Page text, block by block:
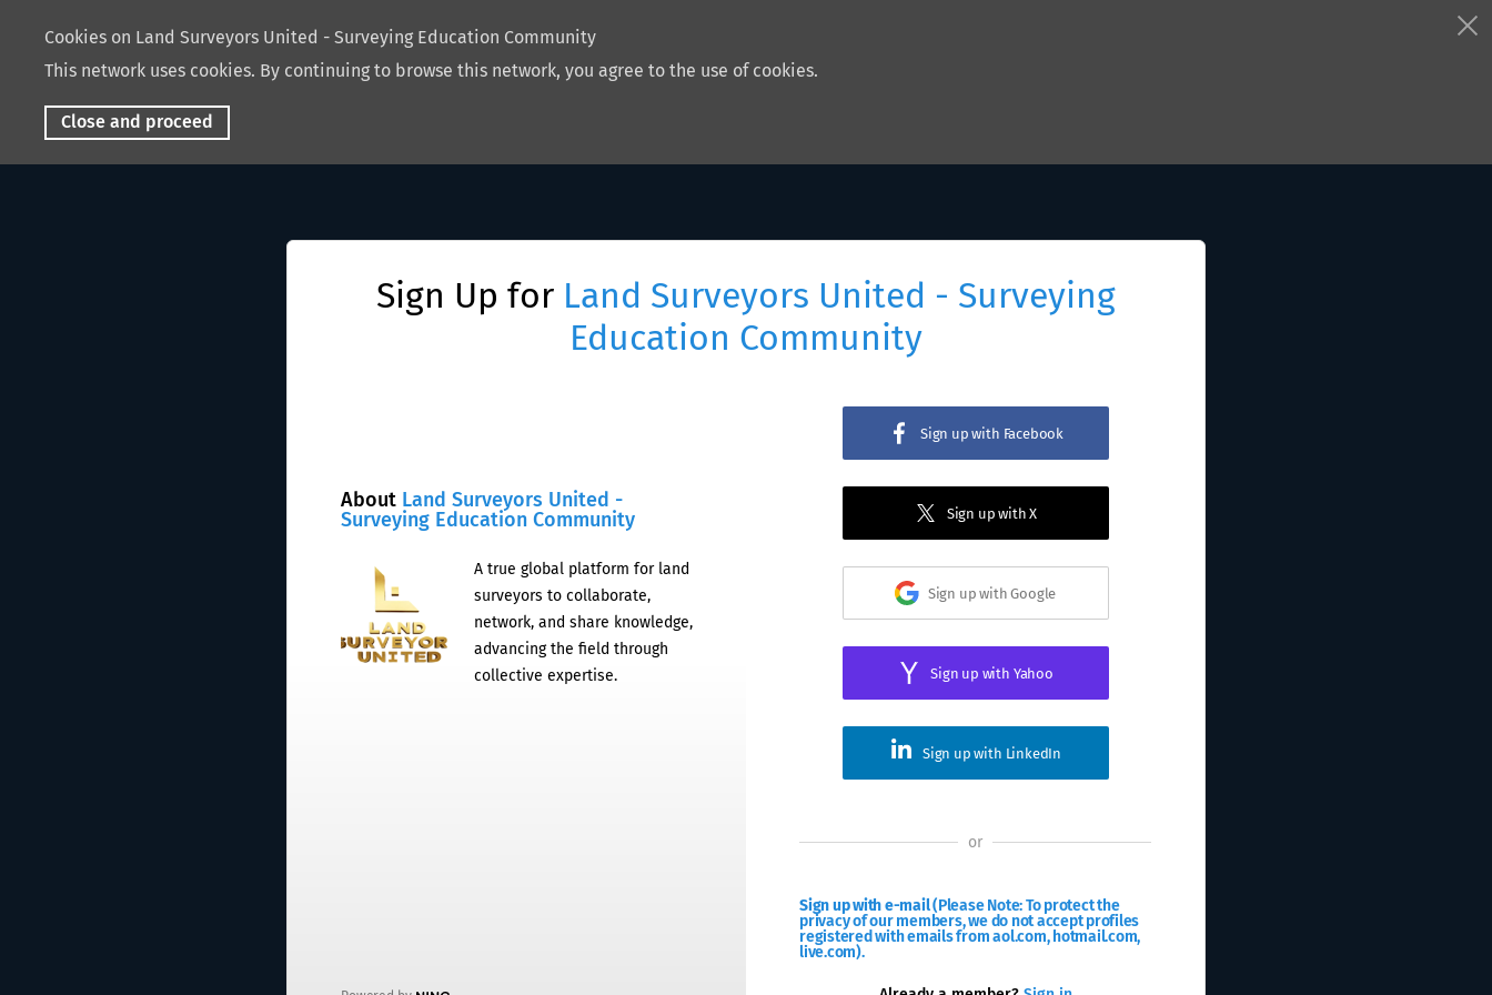
Cookies on Land Surveyors United - Surveying Education Community
This network uses cookies. By continuing to browse this network, you agree to the use of cookies.
Close and proceed
Sign Up for Land Surveyors United - Surveying
Education Community
About Land Surveyors United -
Surveying Education Community
A true global platform for land
surveyors to collaborate,
network, and share knowledge,
advancing the field through
collective expertise.
Sign up with Facebook
Sign up with X
Sign up with Google
Sign up with Yahoo
Sign up with LinkedIn
or
Sign up with e-mail(Please Note: To protect the
privacy of our members, we do not accept profiles
registered with emails from aol.com, hotmail.com,
live.com).